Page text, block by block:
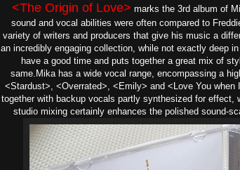
<The Origin of Love> marks the 3rd album of
sound and vocal abilities were often compared to
variety of writers and producers that give his music a
an incredibly engaging collection, while not exactly deep
have a good time and puts together a great mix of
same.Mika has a wide vocal range, encompassing a
<Stardust>, <Overrated>, <Emily> and <Love You when
together with backup vocals partly synthesized for
studio mixing certainly enhances the polished sound-